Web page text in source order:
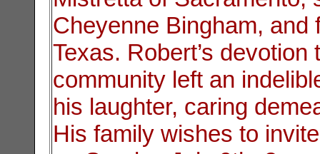
Cheyenne Bingham,
Texas. Robert’s
community left an
his laughter, caring
His family wishes to